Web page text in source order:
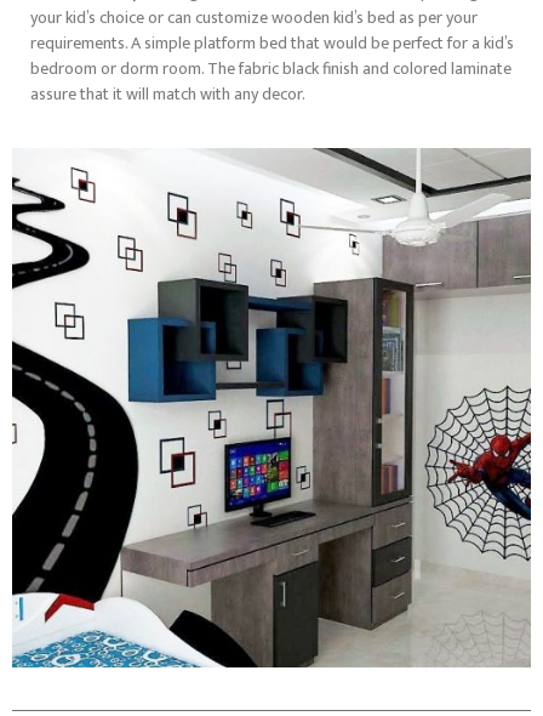
your kid’s choice or can customize wooden kid’s bed as per your
requirements. A simple platform bed that would be perfect for a kid’s
bedroom or dorm room. The fabric black finish and colored laminate
assure that it will match with any decor.